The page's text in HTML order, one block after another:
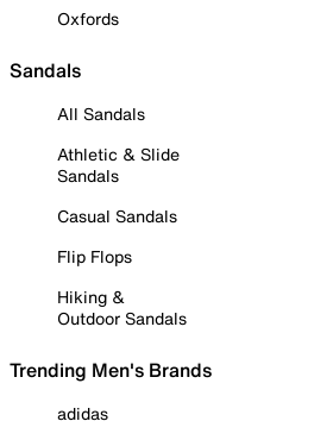
Oxfords
Sandals
All Sandals
Athletic & Slide
Sandals
Casual Sandals
Flip Flops
Hiking &
Outdoor Sandals
Trending Men's Brands
adidas